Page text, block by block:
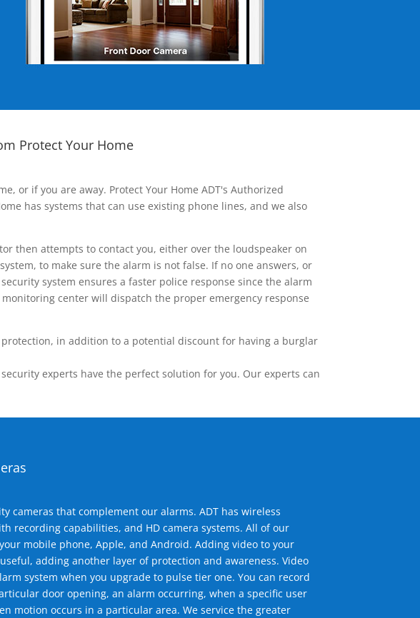
Protect Your Home
or if you are away. Protect Your Home ADT's Authorized
has systems that can use existing phone lines, and we also
then attempts to contact you, either over the loudspeaker on
to make sure the alarm is not false. If no one answers, or
system ensures a faster police response since the alarm
center will dispatch the proper emergency response
in addition to a potential discount for having a burglar
experts have the perfect solution for you. Our experts can
cameras that complement our alarms. ADT has wireless
recording capabilities, and HD camera systems. All of our
mobile phone, Apple, and Android. Adding video to your
adding another layer of protection and awareness. Video
system when you upgrade to pulse tier one. You can record
door opening, an alarm occurring, when a specific user
motion occurs in a particular area. We service the greater